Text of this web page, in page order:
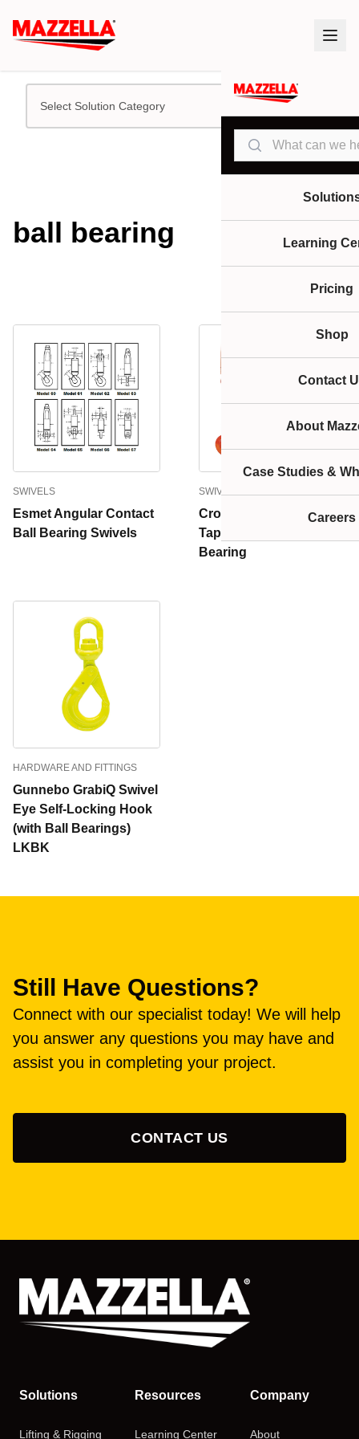
Search
Learning
Pricing
Shop
Contact
About
Case Studies &
Careers
Select Solution Category
ball bearing
SWIVELS
Esmet Angular Contact
Ball Bearing Swivels
SWIVELS
Crosby Swivels With
Tapered Roller Thrust
Bearing
HARDWARE AND FITTINGS
Gunnebo GrabiQ Swivel
Eye Self-Locking Hook
(with Ball Bearings)
LKBK
Still Have Questions?
Connect with our specialist today! We will help
you answer any questions you may have and
assist you in completing your project.
CONTACT US
Solutions
Lifting & Rigging
Resources
Learning Center
Company
About